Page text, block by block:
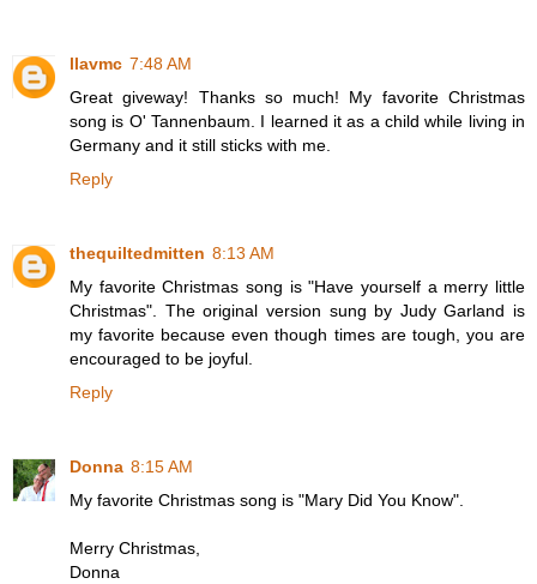
llavmc 7:48 AM
Great giveway! Thanks so much! My favorite Christmas
song is O' Tannenbaum. I learned it as a child while living in
Germany and it still sticks with me.
Reply
thequiltedmitten 8:13 AM
My favorite Christmas song is "Have yourself a merry little
Christmas". The original version sung by Judy Garland is
my favorite because even though times are tough, you are
encouraged to be joyful.
Reply
Donna 8:15 AM
My favorite Christmas song is "Mary Did You Know".
Merry Christmas,
Donna